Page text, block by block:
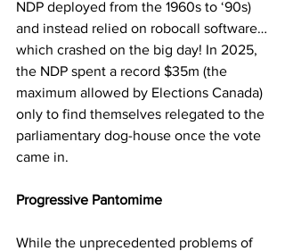
NDP deployed from the 1960s to ‘90s)
and instead relied on robocall software…
which crashed on the big day! In 2025,
the NDP spent a record $35m (the
maximum allowed by Elections Canada)
only to find themselves relegated to the
parliamentary dog-house once the vote
came in.
Progressive Pantomime
While the unprecedented problems of